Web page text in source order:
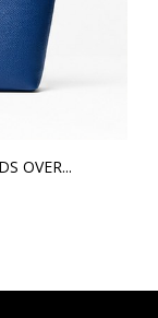
OVER...